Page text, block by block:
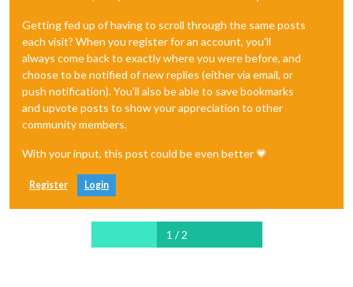
Getting fed up of having to scroll through the same posts
each visit? When you register for an account, you'll
always come back to exactly where you were before, and
choose to be notified of new replies (either via email, or
push notification). You'll also be able to save bookmarks
and upvote posts to show your appreciation to other
community members.
With your input, this post could be even better 💗
Register Login
1 / 2